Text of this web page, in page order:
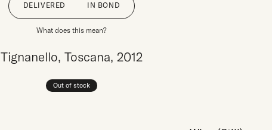
DELIVERED IN BOND
What does this mean?
Tignanello, Toscana, 2012
Out of stock